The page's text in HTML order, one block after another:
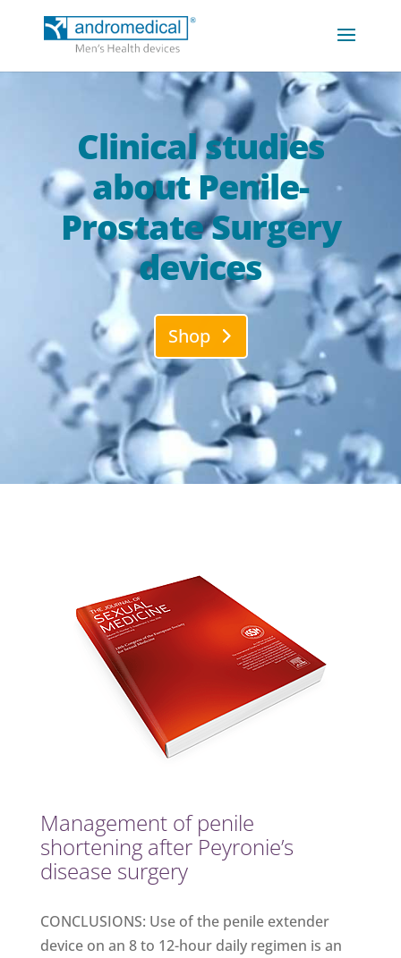
Clinical studies
about Penile-
Prostate Surgery
devices
Shop
Management of penile
shortening after Peyronie’s
disease surgery
CONCLUSIONS: Use of the penile extender
device on an 8 to 12-hour daily regimen is an